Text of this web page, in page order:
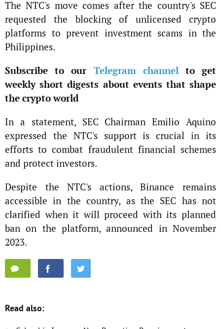
The NTC's move comes after the country's SEC
requested the blocking of unlicensed crypto
platforms to prevent investment scams in the
Philippines.
Subscribe to our Telegram channel to get
weekly short digests about events that shape
the crypto world
In a statement, SEC Chairman Emilio Aquino
expressed the NTC's support is crucial in its
efforts to combat fraudulent financial schemes
and protect investors.
Despite the NTC's actions, Binance remains
accessible in the country, as the SEC has not
clarified when it will proceed with its planned
ban on the platform, announced in November
2023.
Read also: